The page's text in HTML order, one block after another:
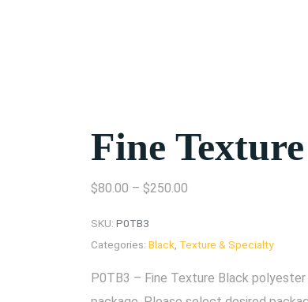
Fine
$80.00 – $250.00
SKU: P0TB3
Categories: Black Texture & Specialty
P0TB3 – Fine Texture Black